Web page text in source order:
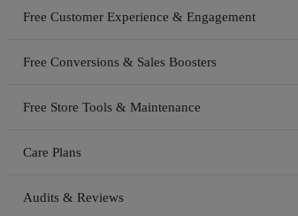
Free Customer Experience & Engagement
Free Conversions & Sales Boosters
Free Store Tools & Maintenance
Care Plans
Audits & Reviews